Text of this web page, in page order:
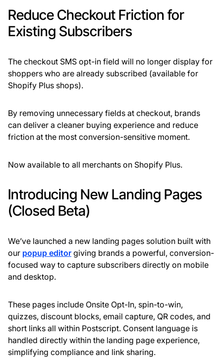
Reduce Checkout Friction for
Existing Subscribers
The checkout SMS opt-in field will no longer display for
shoppers who are already subscribed (available for
Shopify Plus shops).
By removing unnecessary fields at checkout, brands
can deliver a cleaner buying experience and reduce
friction at the most conversion-sensitive moment.
Now available to all merchants on Shopify Plus.
Introducing New Landing Pages
(Closed Beta)
We’ve launched a new landing pages solution built with
our popup editor giving brands a powerful, conversion-
focused way to capture subscribers directly on mobile
and desktop.
These pages include Onsite Opt-In, spin-to-win,
quizzes, discount blocks, email capture, QR codes, and
short links all within Postscript. Consent language is
handled directly within the landing page experience,
simplifying compliance and link sharing.